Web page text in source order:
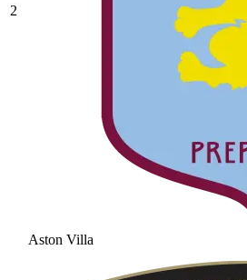
2
Aston Villa